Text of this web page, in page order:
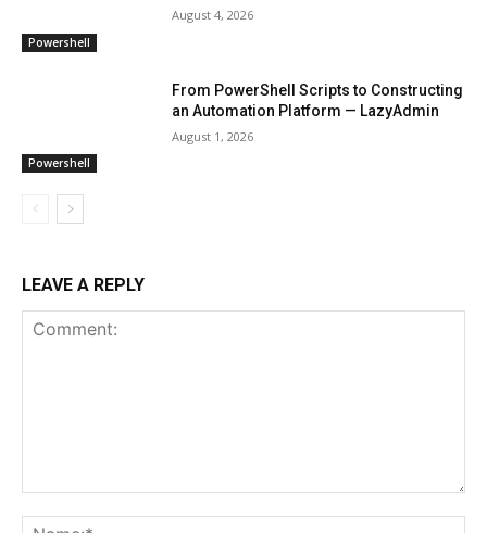
Powershell
August 4, 2026
Powershell
From PowerShell Scripts to Constructing
an Automation Platform — LazyAdmin
August 1, 2026
LEAVE A REPLY